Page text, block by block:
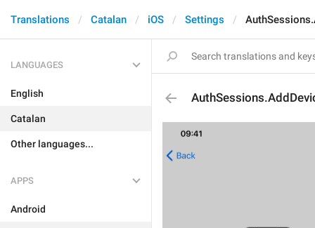
Translations Catalan iOS Settings
LANGUAGES
English
Catalan
Other languages...
APPS
Android